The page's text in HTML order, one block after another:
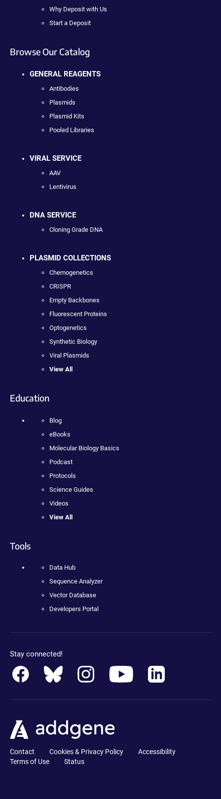
Why Deposit with Us
Start a Deposit
Browse Our Catalog
GENERAL REAGENTS
Antibodies
Plasmids
Plasmid Kits
Pooled Libraries
VIRAL SERVICE
AAV
Lentivirus
DNA SERVICE
Cloning Grade DNA
PLASMID COLLECTIONS
Chemogenetics
CRISPR
Empty Backbones
Fluorescent Proteins
Optogenetics
Synthetic Biology
Viral Plasmids
View All
Education
Blog
eBooks
Molecular Biology Basics
Podcast
Protocols
Science Guides
Videos
View All
Tools
Data Hub
Sequence Analyzer
Vector Database
Developers Portal
Stay connected!
Contact Cookies & Privacy Policy
Accessibility
Terms of Use
Status